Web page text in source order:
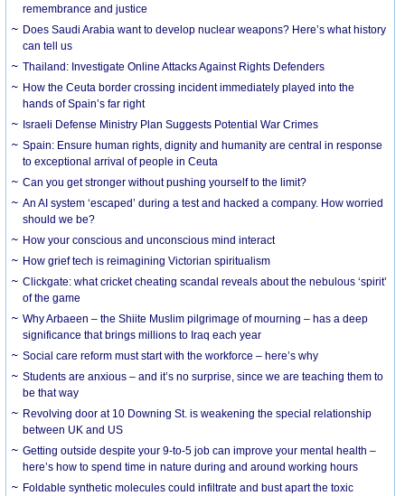
remembrance and justice
Does Saudi Arabia want to develop nuclear weapons? Here’s what history
can tell us
Thailand: Investigate Online Attacks Against Rights Defenders
How the Ceuta border crossing incident immediately played into the
hands of Spain’s far right
Israeli Defense Ministry Plan Suggests Potential War Crimes
Spain: Ensure human rights, dignity and humanity are central in response
to exceptional arrival of people in Ceuta
Can you get stronger without pushing yourself to the limit?
An AI system ‘escaped’ during a test and hacked a company. How worried
should we be?
How your conscious and unconscious mind interact
How grief tech is reimagining Victorian spiritualism
Clickgate: what cricket cheating scandal reveals about the nebulous ‘spirit’
of the game
Why Arbaeen – the Shiite Muslim pilgrimage of mourning – has a deep
significance that brings millions to Iraq each year
Social care reform must start with the workforce – here’s why
Students are anxious – and it’s no surprise, since we are teaching them to
be that way
Revolving door at 10 Downing St. is weakening the special relationship
between UK and US
Getting outside despite your 9-to-5 job can improve your mental health –
here’s how to spend time in nature during and around working hours
Foldable synthetic molecules could infiltrate and bust apart the toxic